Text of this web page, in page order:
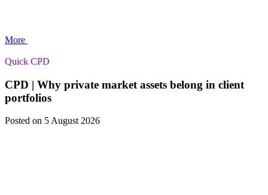
More
Quick CPD
CPD | Why private market assets belong in client
portfolios
Posted on 5 August 2026